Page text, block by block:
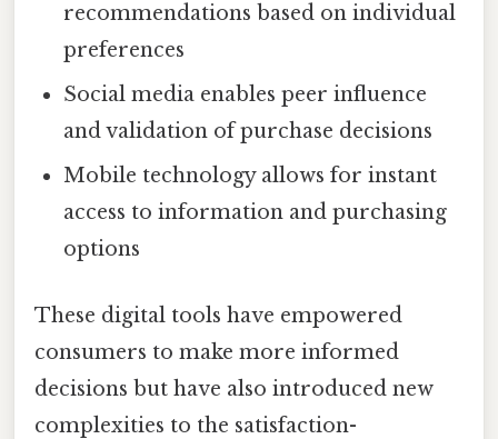
recommendations based on individual
preferences
Social media enables peer influence
and validation of purchase decisions
Mobile technology allows for instant
access to information and purchasing
options
These digital tools have empowered
consumers to make more informed
decisions but have also introduced new
complexities to the satisfaction-